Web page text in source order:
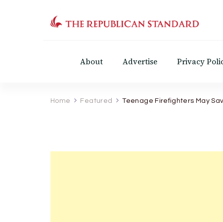
About Advertise Privacy
Home Featured Teenage Firefighters May